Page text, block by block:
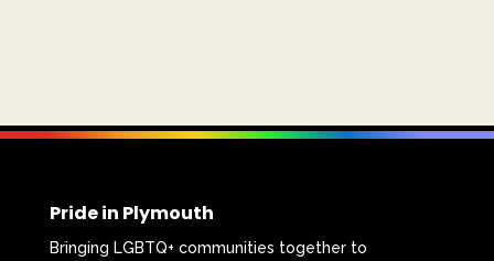
Pride in Plymouth
Bringing LGBTQ+ communities together to